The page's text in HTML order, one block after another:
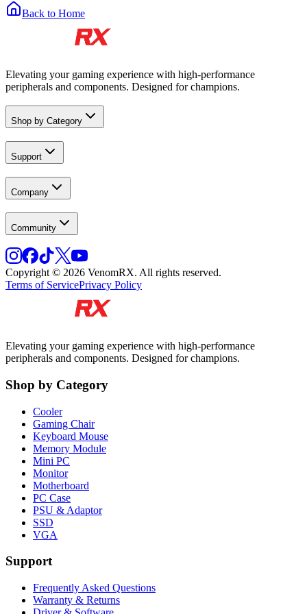
Back to Home
Elevating your gaming experience with high-performance
peripherals and components. Designed for champions.
Shop by Category
Support
Company
Community
Copyright © 2026 VenomRX. All rights reserved.
Terms of ServicePrivacy Policy
Elevating your gaming experience with high-performance
peripherals and components. Designed for champions.
Shop by Category
Cooler
Gaming Chair
Keyboard Mouse
Memory Module
Mini PC
Monitor
Motherboard
PC Case
PSU & Adaptor
SSD
VGA
Support
Frequently Asked Questions
Warranty & Returns